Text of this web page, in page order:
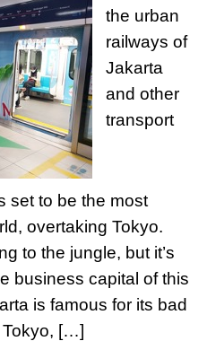
the urban
railways of
Jakarta
and other
transport
set to be the most
overtaking Tokyo.
to the jungle, but it’s
business capital of this
is famous for its bad
Tokyo, […]